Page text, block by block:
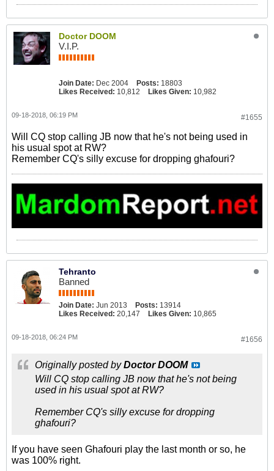
Doctor DOOM
V.I.P.
Join Date: Dec 2004 Posts: 18803
Likes Received: 10,812 Likes Given: 10,982
#1655
09-18-2018, 06:19 PM
Will CQ stop calling JB now that he's not being used in
his usual spot at RW?
Remember CQ's silly excuse for dropping ghafouri?
Tehranto
Banned
Join Date: Jun 2013 Posts: 13914
Likes Received: 20,147 Likes Given: 10,865
#1656
09-18-2018, 06:24 PM
Originally posted byDoctor DOOM
Will CQ stop calling JB now that he's not being
used in his usual spot at RW?
Remember CQ's silly excuse for dropping
ghafouri?
If you have seen Ghafouri play the last month or so, he
was 100% right.